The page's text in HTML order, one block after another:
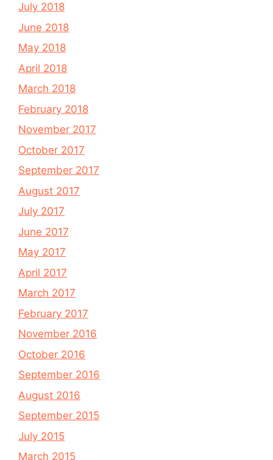
July 2018
June 2018
May 2018
April 2018
March 2018
February 2018
November 2017
October 2017
September 2017
August 2017
July 2017
June 2017
May 2017
April 2017
March 2017
February 2017
November 2016
October 2016
September 2016
August 2016
September 2015
July 2015
March 2015